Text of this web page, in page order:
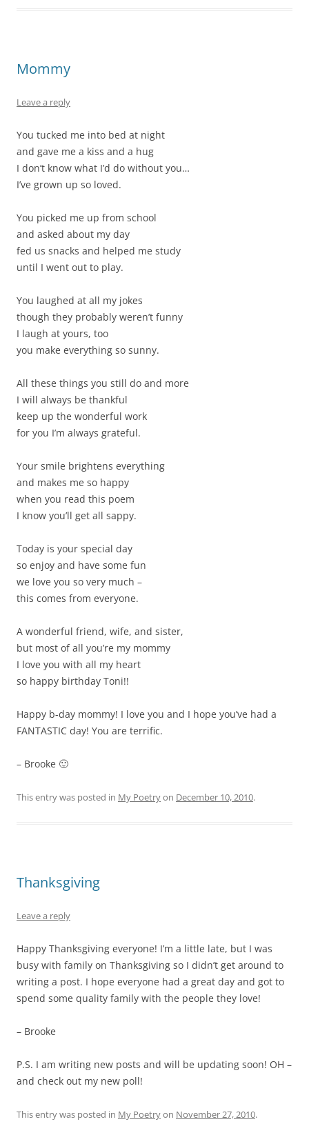
Mommy
Leave a reply
You tucked me into bed at night
and gave me a kiss and a hug
I don’t know what I’d do without you…
I’ve grown up so loved.
You picked me up from school
and asked about my day
fed us snacks and helped me study
until I went out to play.
You laughed at all my jokes
though they probably weren’t funny
I laugh at yours, too
you make everything so sunny.
All these things you still do and more
I will always be thankful
keep up the wonderful work
for you I’m always grateful.
Your smile brightens everything
and makes me so happy
when you read this poem
I know you’ll get all sappy.
Today is your special day
so enjoy and have some fun
we love you so very much –
this comes from everyone.
A wonderful friend, wife, and sister,
but most of all you’re my mommy
I love you with all my heart
so happy birthday Toni!!
Happy b-day mommy! I love you and I hope you’ve had a
FANTASTIC day! You are terrific.
– Brooke 🙂
This entry was posted in My Poetryon December 10, 2010.
Thanksgiving
Leave a reply
Happy Thanksgiving everyone! I’m a little late, but I was
busy with family on Thanksgiving so I didn’t get around to
writing a post. I hope everyone had a great day and got to
spend some quality family with the people they love!
– Brooke
P.S. I am writing new posts and will be updating soon! OH –
and check out my new poll!
This entry was posted in My Poetryon November 27, 2010.